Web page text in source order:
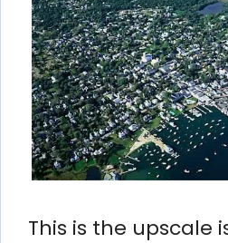
This is the upscale